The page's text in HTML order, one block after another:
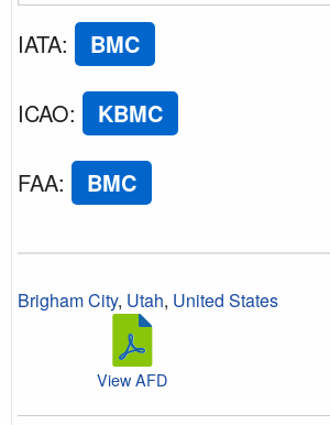
IATA: BMC
ICAO: KBMC
FAA: BMC
Brigham City, Utah, United States
View AFD